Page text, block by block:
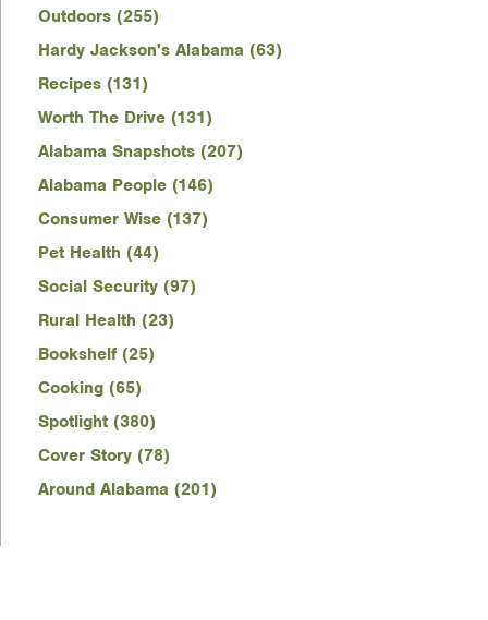
Outdoors (255)
Hardy Jackson's Alabama (63)
Recipes (131)
Worth The Drive (131)
Alabama Snapshots (207)
Alabama People (146)
Consumer Wise (137)
Pet Health (44)
Social Security (97)
Rural Health (23)
Bookshelf (25)
Cooking (65)
Spotlight (380)
Cover Story (78)
Around Alabama (201)